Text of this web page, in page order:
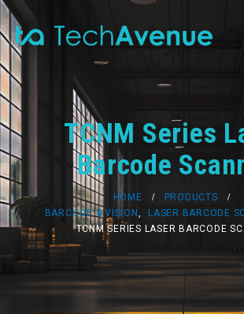
TCNM Series
Barcode
HOME
PRODUCTS
BARCODE & VISION ,
LASER BARCODE
TCNM SERIES LASER BARCODE